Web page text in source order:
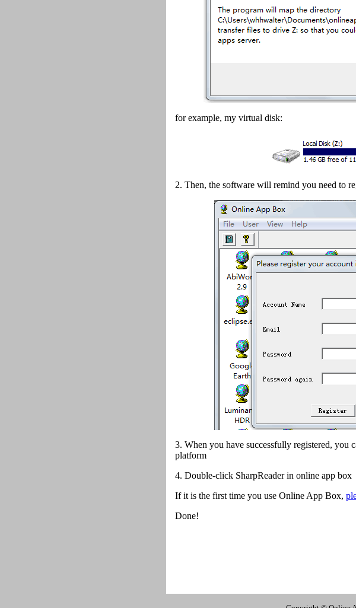
for example, my virtual disk:
2. Then, the software will remind you need to
3. When you have successfully registered, you
platform
4. Double-click SharpReader in online app box
If it is the first time you use Online App Box,
Done!